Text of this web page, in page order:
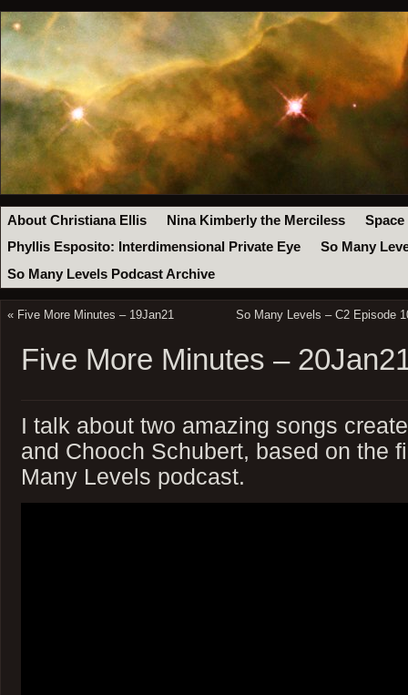
About Christiana Ellis Nina Kimberly the Merciless
Space
Phyllis Esposito: Interdimensional Private Eye
So Many
So Many Levels Podcast Archive
« Five More Minutes – 19Jan21 So Many Levels – C2 Episode
Five More Minutes –
I talk about two amazing songs
and Chooch Schubert, based on the
Many Levels podcast.